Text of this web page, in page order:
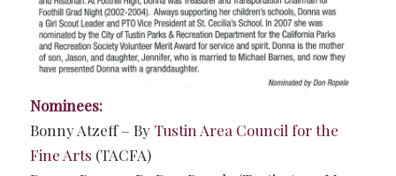
Nominees:
Bonny Atzeff – By Tustin Area Council for the
Fine Arts (TACFA)